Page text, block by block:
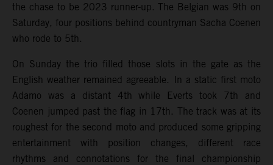
the chase to be 2023 runner-up. The Belgian was 9th on
Saturday, four positions behind countryman Sacha Coenen
who rode to 5th.
On Sunday the trio filled those slots in the gate as the
English weather remained agreeable. In a static first moto
Adamo was a distant 4th while Everts took 7th and
Coenen jumped past the flag in 17th. The track was at its
roughest for the second moto and produced some gripping
entertainment with position changes, different race
rhythms and connotations for the final championship